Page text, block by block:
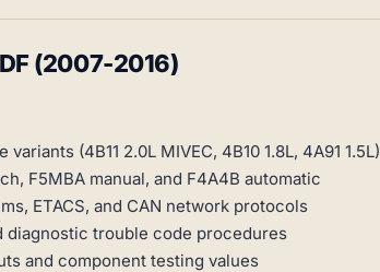
(2007-2016)
(4B11 2.0L MIVEC, 4B10 1.8L, 4A91 1.5L)
F5MBA manual, and F4A4B automatic
ETACS, and CAN network protocols
trouble code procedures
and component testing values